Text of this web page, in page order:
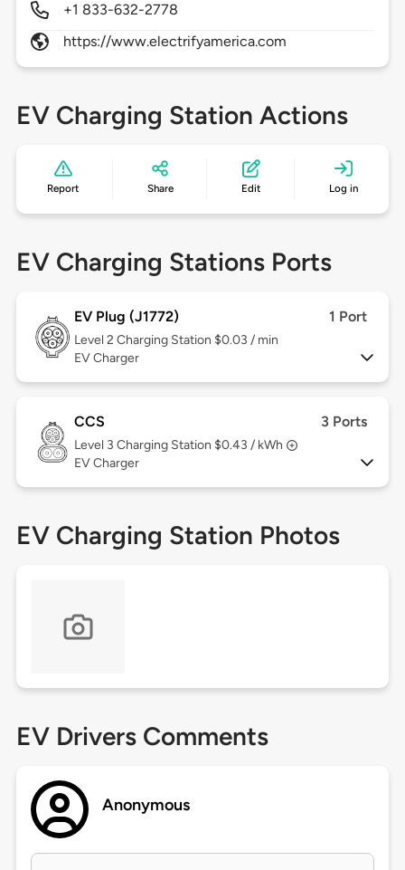
+1 833-632-2778
https://www.electrifyamerica.com
EV Charging Station Actions
Report Share Edit Log in
EV Charging Stations Ports
EV Plug (J1772) 1 Port
Level 2 Charging Station $0.03 / min
EV Charger
CCS 3 Ports
Level 3 Charging Station $0.43 / kWh
EV Charger
EV Charging Station Photos
EV Drivers Comments
Anonymous